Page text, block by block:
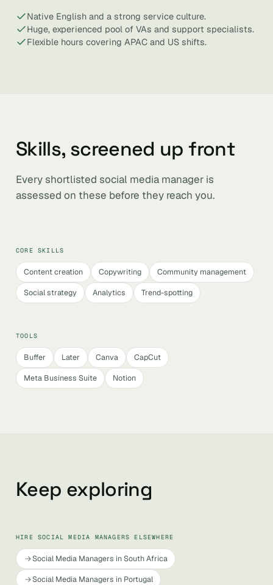
Native English and a strong service culture.
Huge, experienced pool of VAs and support specialists.
Flexible hours covering APAC and US shifts.
Skills, screened up front
Every shortlisted social media manager is
assessed on these before they reach you.
CORE SKILLS
Content creation Copywriting
Community management
Social strategy
Analytics Trend-spotting
TOOLS
Buffer Later Canva
CapCut
Meta Business Suite
Notion
Keep exploring
HIRE SOCIAL MEDIA MANAGERS ELSEWHERE
Social Media Managers in South Africa
Social Media Managers in Portugal